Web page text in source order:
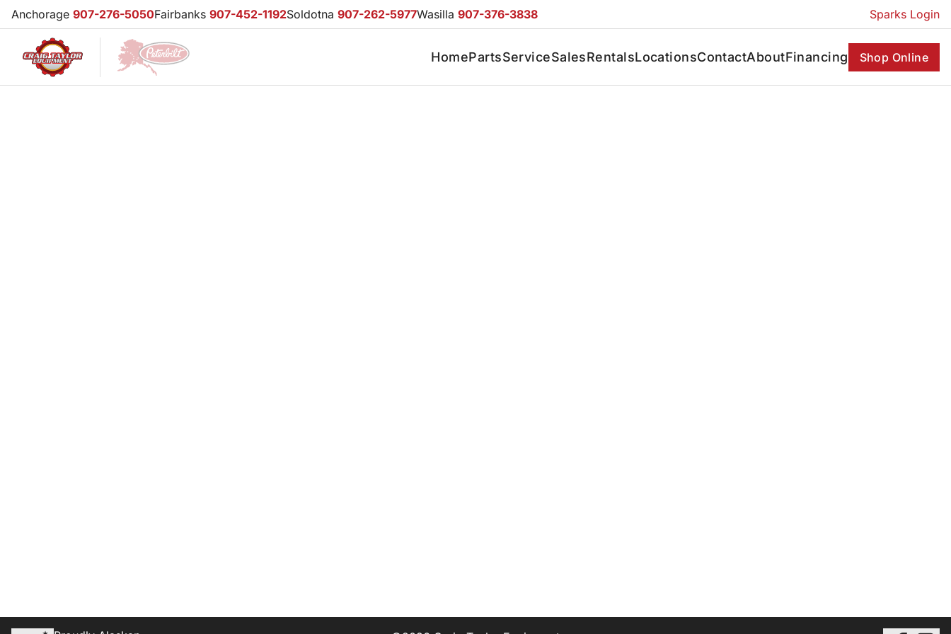
Anchorage 907-276-5050Fairbanks 907-452-1192Soldotna 907-262-5977Wasilla 907-376-3838 Sparks Login
HomePartsServiceSalesRentalsLocationsContactAboutFinancing Shop Online